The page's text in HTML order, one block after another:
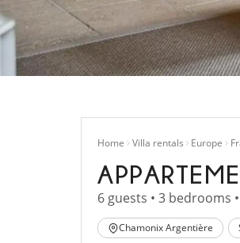
Home Villa rentals Europe
6 guests • 3 bedrooms
Chamonix Argentière